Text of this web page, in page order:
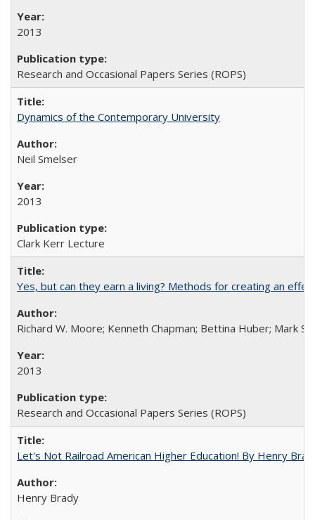
2013
Research and Occasional Papers Series (ROPS)
Dynamics of the Contemporary University
Neil Smelser
2013
Clark Kerr Lecture
Yes, but can they earn a living? Methods for creating an
Richard W. Moore; Kenneth Chapman; Bettina Huber; Mark
2013
Research and Occasional Papers Series (ROPS)
Let's Not Railroad American Higher Education! By Henry
Henry Brady